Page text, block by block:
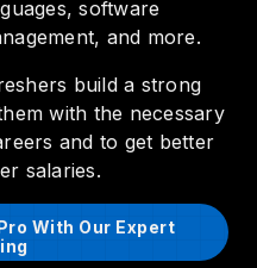
software
and more.
build a strong
with the necessary
and to get better
salaries.
With Our Expert